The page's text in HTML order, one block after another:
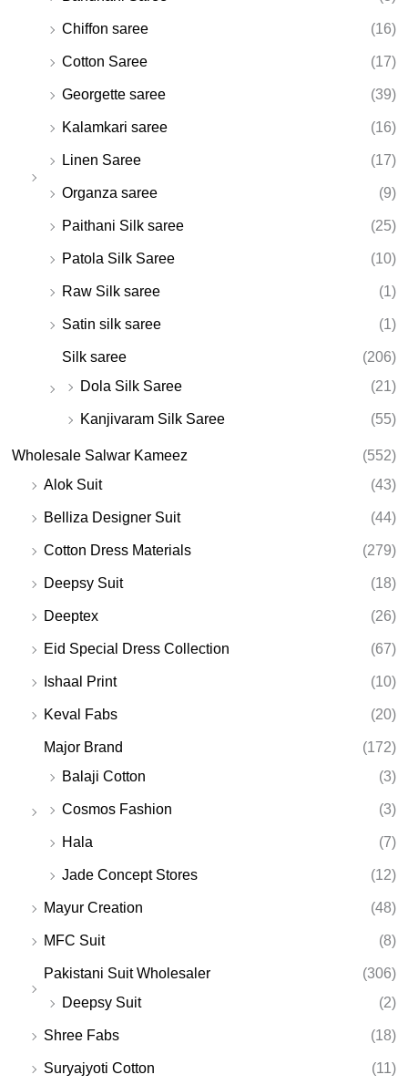
Chiffon saree (16)
Cotton Saree (17)
Georgette saree (39)
Kalamkari saree (16)
Linen Saree (17)
Organza saree (9)
Paithani Silk saree (25)
Patola Silk Saree (10)
Raw Silk saree (1)
Satin silk saree (1)
Silk saree
(206)
Dola Silk Saree
(21)
Kanjivaram Silk Saree (55)
Wholesale Salwar Kameez
(552)
Alok Suit
(43)
Belliza Designer Suit (44)
Cotton Dress Materials (279)
Deepsy Suit (18)
Deeptex (26)
Eid Special Dress Collection (67)
Ishaal Print (10)
Keval Fabs (20)
Major Brand
(172)
Balaji Cotton
(3)
Cosmos Fashion (3)
Hala (7)
Jade Concept Stores (12)
Mayur Creation (48)
MFC Suit (8)
Pakistani Suit Wholesaler
(306)
Deepsy Suit
(2)
Shree Fabs (18)
Suryajyoti Cotton (11)